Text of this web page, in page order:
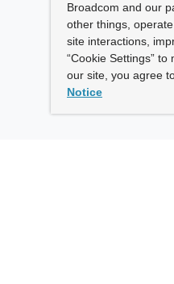
Broadcom and our
other things,
site interactions,
“Cookie Settings”
our site, you agree
Notice